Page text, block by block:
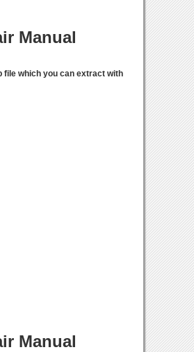
Manual
file which you can extract with
Manual